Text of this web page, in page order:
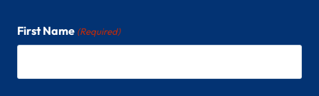
First Name (Required)